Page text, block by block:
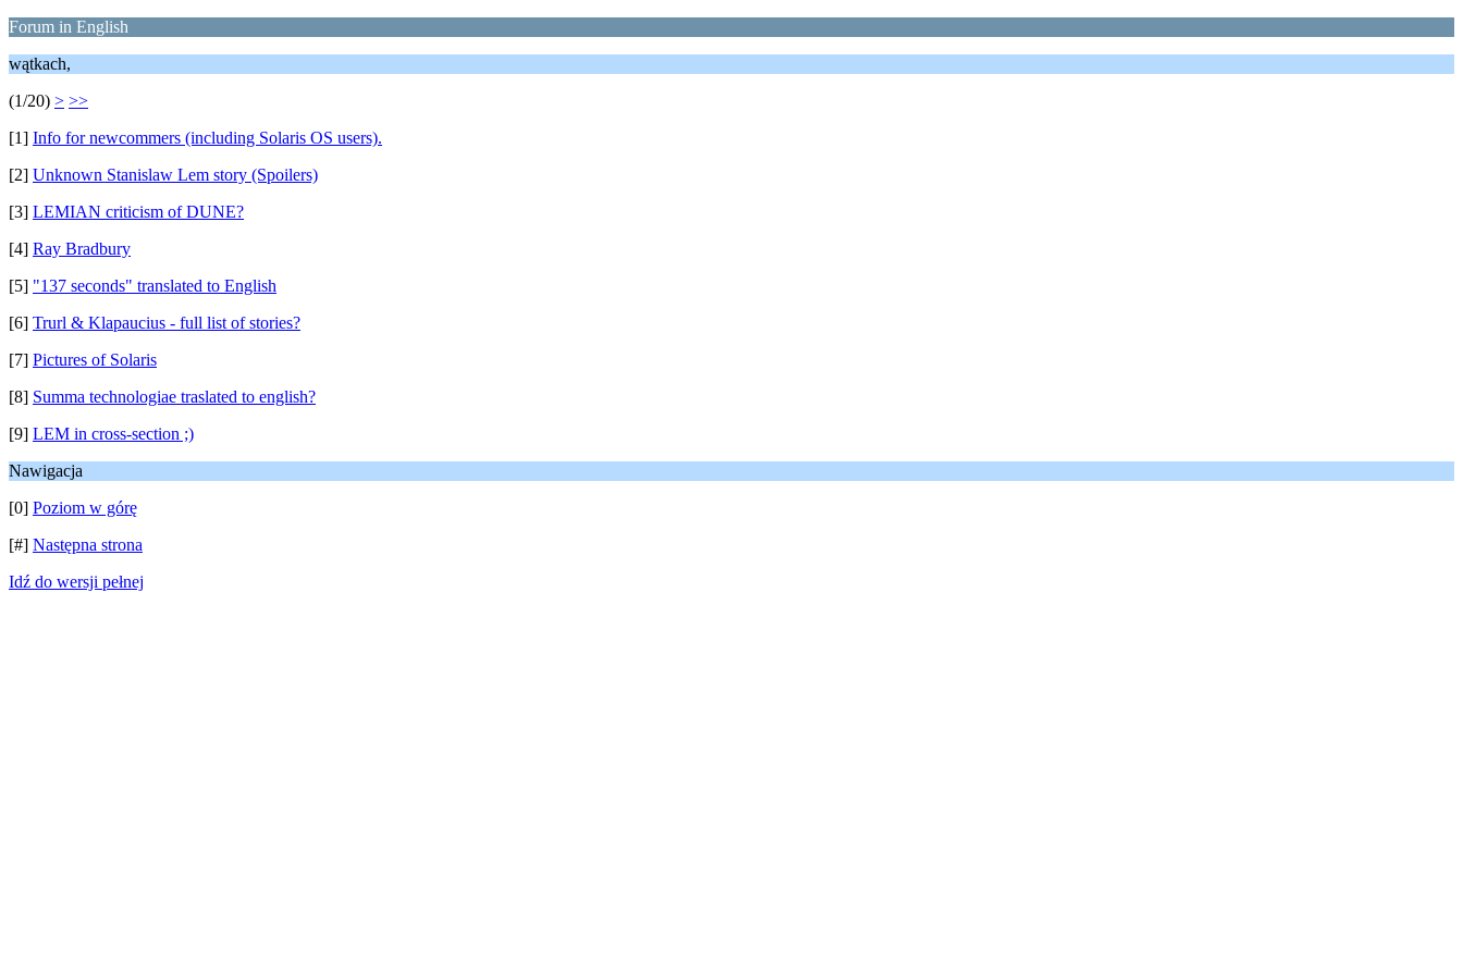
Forum in English
wątkach,
(1/20) > >>
[1] Info for newcommers (including Solaris OS users).
[2] Unknown Stanislaw Lem story (Spoilers)
[3] LEMIAN criticism of DUNE?
[4] Ray Bradbury
[5] "137 seconds" translated to English
[6] Trurl & Klapaucius - full list of stories?
[7] Pictures of Solaris
[8] Summa technologiae traslated to english?
[9] LEM in cross-section ;)
Nawigacja
[0] Poziom w górę
[#] Następna strona
Idź do wersji pełnej